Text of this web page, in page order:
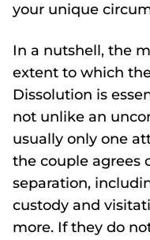
your unique
In a nutshell, the
extent to which
Dissolution is
not unlike an
usually only one
the couple agrees
separation,
custody and
more. If they do